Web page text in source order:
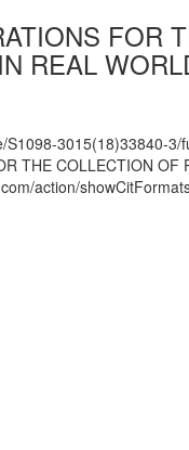
FOR
REAL
S1098-3015(18)33840-3/
THE COLLECTION
action/